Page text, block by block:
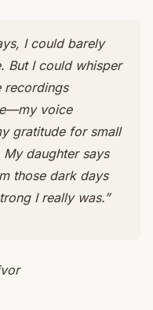
I could barely
But I could whisper
recordings
voice
gratitude for small
daughter says
those dark days
I really was.”